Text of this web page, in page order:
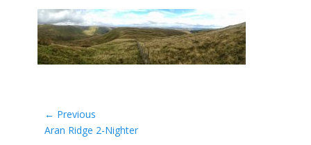
Post
navigation
← Previous
Previous
Aran Ridge 2-Nighter